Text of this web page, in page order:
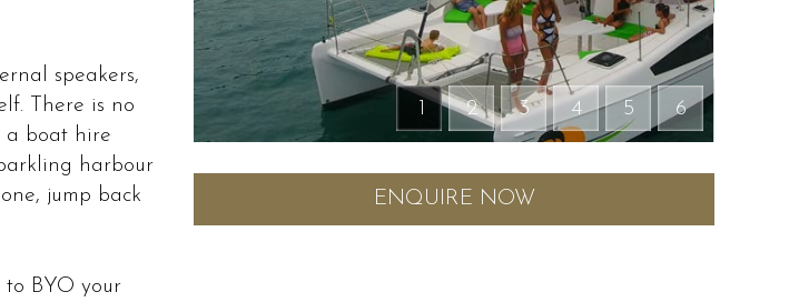
speakers,
There is no
a boat hire
harbour
jump back
to BYO your
1 2 3 4 5 6
ENQUIRE NOW